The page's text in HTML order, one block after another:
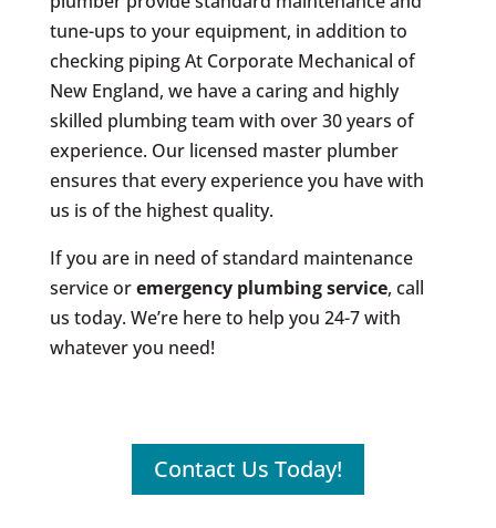
tune-ups to your equipment, in addition to
checking piping At Corporate Mechanical of
New England, we have a caring and highly
skilled plumbing team with over 30 years of
experience. Our licensed master plumber
ensures that every experience you have with
us is of the highest quality.
If you are in need of standard maintenance
service oremergency plumbing service, call
us today. We’re here to help you 24-7 with
whatever you need!
Contact Us Today!